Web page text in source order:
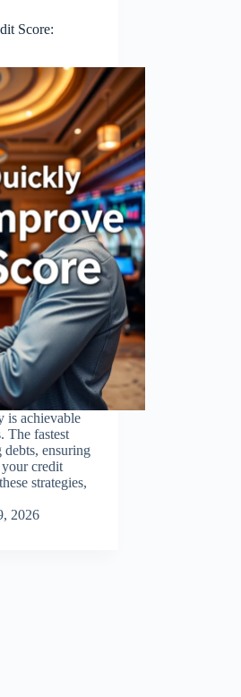
Score:
is achievable
The fastest
ensuring
credit
strategies,
2026